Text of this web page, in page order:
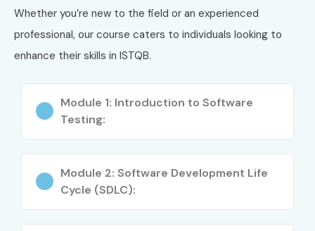
Enhances Testing Knowledge & Confidence
Boosts Resume with International Credential
Helps in Manual & Automation Testing Roles
Increases Salary & Job Security
Whether you’re new to the field or an experienced
professional, our course caters to individuals looking to
enhance their skills in ISTQB.
Module 1: Introduction to Software
Testing:
Module 2: Software Development Life
Cycle (SDLC):